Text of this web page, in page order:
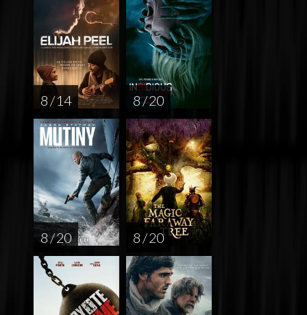
8 / 14 8 / 20
8 / 20 8 / 20